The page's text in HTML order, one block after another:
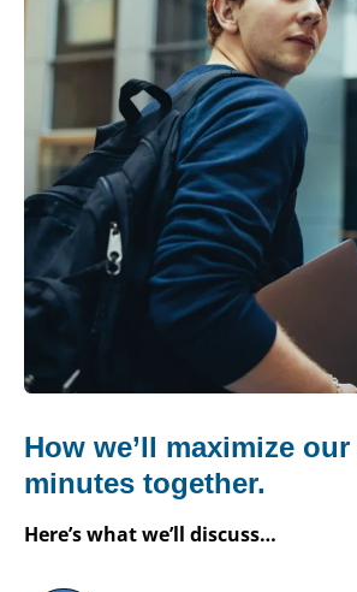
How we’ll maximize our
minutes together.
Here’s what we’ll discuss…